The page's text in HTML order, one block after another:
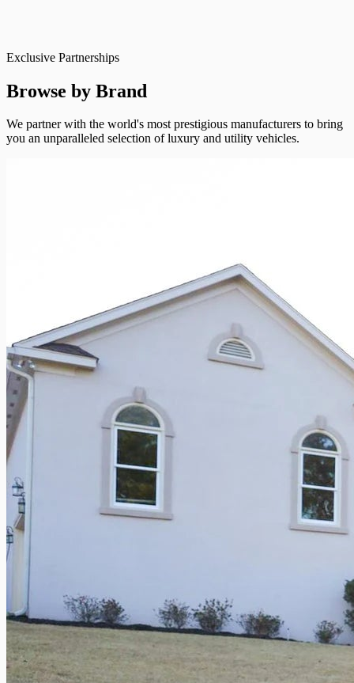
Exclusive Partnerships
Browse by Brand
We partner with the world's most prestigious manufacturers to bring
you an unparalleled selection of luxury and utility vehicles.